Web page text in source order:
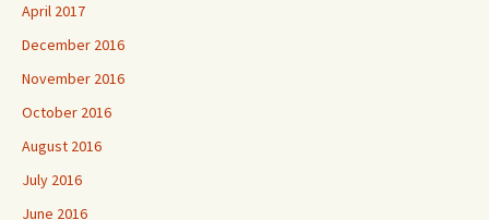
April 2017
December 2016
November 2016
October 2016
August 2016
July 2016
June 2016